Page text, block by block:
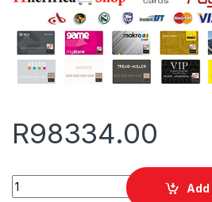
R98334.00
Solis S6 150kW 3 Phase Grid Tied